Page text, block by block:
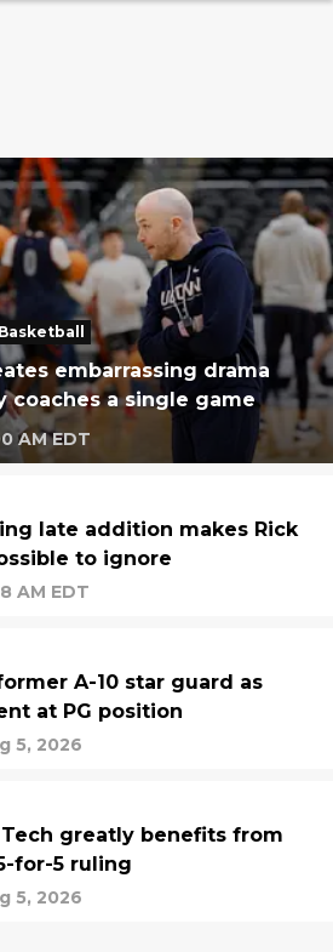
embarrassing drama
coaches a single game
AM EDT
late addition makes Rick
to ignore
AM EDT
A-10 star guard as
at PG position
5, 2026
greatly benefits from
for-5 ruling
5, 2026